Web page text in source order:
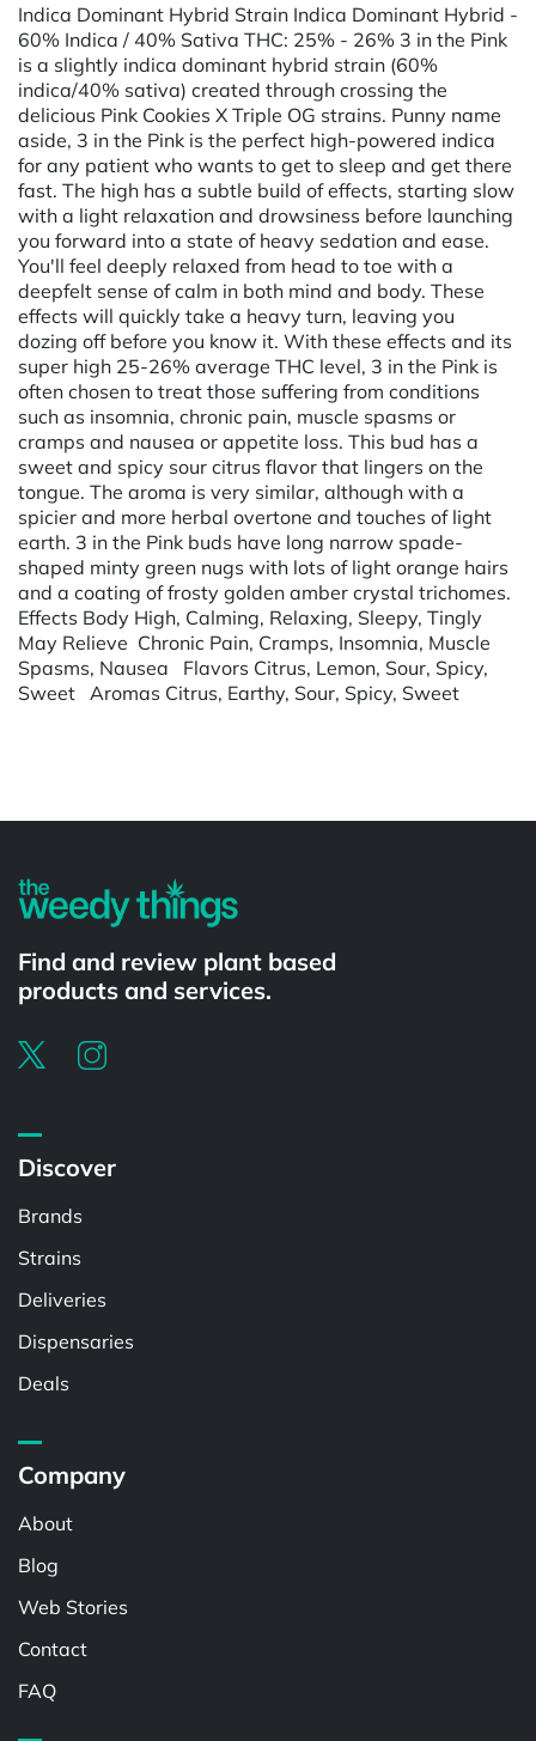
Indica Dominant Hybrid Strain Indica Dominant Hybrid -
60% Indica / 40% Sativa THC: 25% - 26% 3 in the Pink
is a slightly indica dominant hybrid strain (60%
indica/40% sativa) created through crossing the
delicious Pink Cookies X Triple OG strains. Punny name
aside, 3 in the Pink is the perfect high-powered indica
for any patient who wants to get to sleep and get there
fast. The high has a subtle build of effects, starting slow
with a light relaxation and drowsiness before launching
you forward into a state of heavy sedation and ease.
You'll feel deeply relaxed from head to toe with a
deepfelt sense of calm in both mind and body. These
effects will quickly take a heavy turn, leaving you
dozing off before you know it. With these effects and its
super high 25-26% average THC level, 3 in the Pink is
often chosen to treat those suffering from conditions
such as insomnia, chronic pain, muscle spasms or
cramps and nausea or appetite loss. This bud has a
sweet and spicy sour citrus flavor that lingers on the
tongue. The aroma is very similar, although with a
spicier and more herbal overtone and touches of light
earth. 3 in the Pink buds have long narrow spade-
shaped minty green nugs with lots of light orange hairs
and a coating of frosty golden amber crystal trichomes.
Effects Body High, Calming, Relaxing, Sleepy, Tingly
May Relieve Chronic Pain, Cramps, Insomnia, Muscle
Spasms, Nausea Flavors Citrus, Lemon, Sour, Spicy,
Sweet Aromas Citrus, Earthy, Sour, Spicy, Sweet
Find and review plant based
products and services.
Discover
Brands
Strains
Deliveries
Dispensaries
Deals
Company
About
Blog
Web Stories
Contact
FAQ